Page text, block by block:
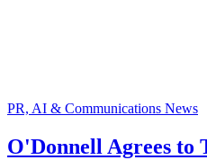
PR, AI & Communications News
O'Donnell Agrees to